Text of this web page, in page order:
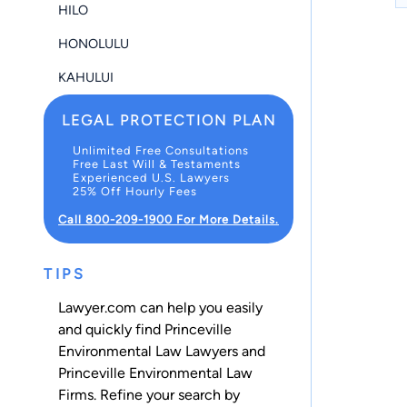
HILO
HONOLULU
KAHULUI
LEGAL PROTECTION PLAN
Unlimited Free Consultations
Free Last Will & Testaments
Experienced U.S. Lawyers
25% Off Hourly Fees
Call 800-209-1900 For More Details.
TIPS
Lawyer.com can help you easily
and quickly find Princeville
Environmental Law Lawyers and
Princeville Environmental Law
Firms. Refine your search by